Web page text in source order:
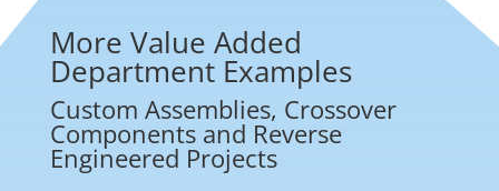
More Value Added
Department Examples
Custom Assemblies, Crossover
Components and Reverse
Engineered Projects